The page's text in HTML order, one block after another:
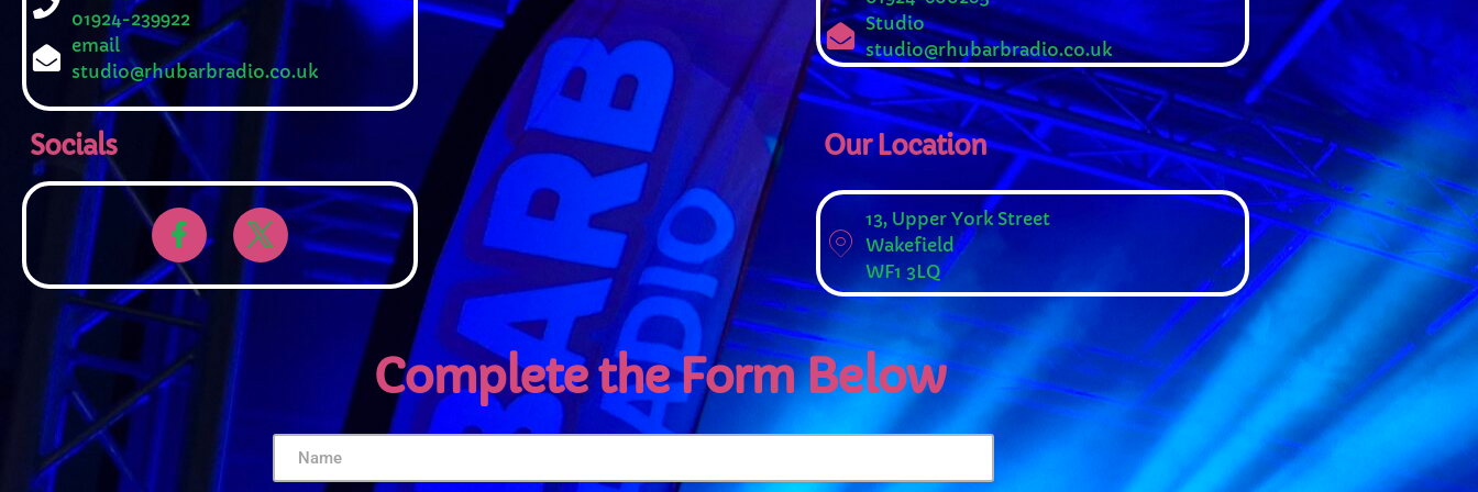
WEEKDAY
Rhubarb Nightshift
12:00 AM - 7:00 AM
UPCOMING SHOWS
Jaffa’s BIGGER Breakfast
01924-239922
email
studio@rhubarbradio.co.uk
Socials
Studio
studio@rhubarbradio.co.uk
Our Location
13, Upper York Street
Wakefield
WF1 3LQ
Complete the Form Below